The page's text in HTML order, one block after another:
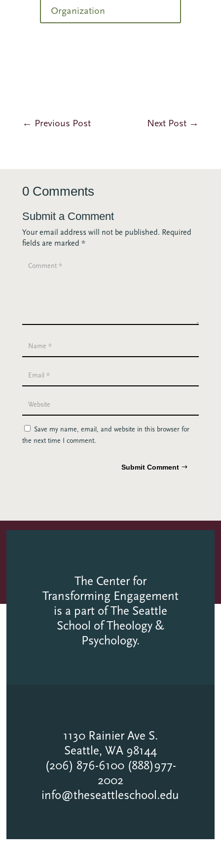
Organization
← Previous Post Next Post →
0 Comments
Submit a Comment
Your email address will not be published. Required
fields are marked *
Save my name, email, and website in this browser for
the next time I comment.
Submit Comment
The Center for
Transforming Engagement
is a part of The Seattle
School of Theology &
Psychology.
1130 Rainier Ave S.
Seattle, WA 98144
(206) 876-6100 (888)977-
2002
info@theseattleschool.edu